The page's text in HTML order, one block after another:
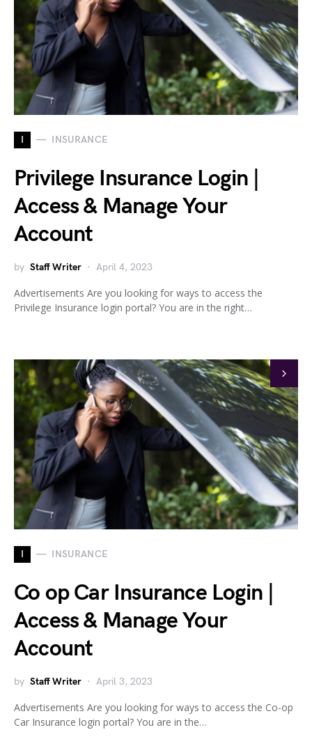
I INSURANCE
Privilege Insurance Login |
Access & Manage Your
Account
by Staff Writer April 4, 2023
Advertisements Are you looking for ways to access the
Privilege Insurance login portal? You are in the right…
I INSURANCE
Co op Car Insurance Login |
Access & Manage Your
Account
by Staff Writer April 3, 2023
Advertisements Are you looking for ways to access the Co-op
Car Insurance login portal? You are in the…